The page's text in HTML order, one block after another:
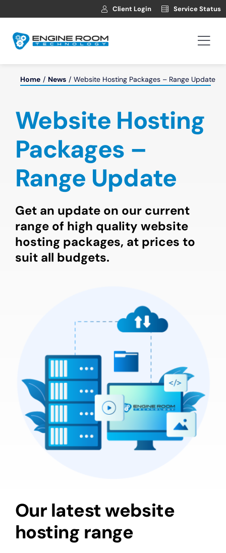
to
Client Login Service Status
News
Contact
Home News Website Hosting Packages – Range Update
Website Hosting
Packages –
Range Update
Get an update on our current
range of high quality website
hosting packages, at prices to
suit all budgets.
Our latest website
hosting range